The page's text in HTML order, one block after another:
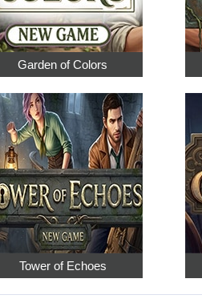
Garden of Colors
Tower of Echoes